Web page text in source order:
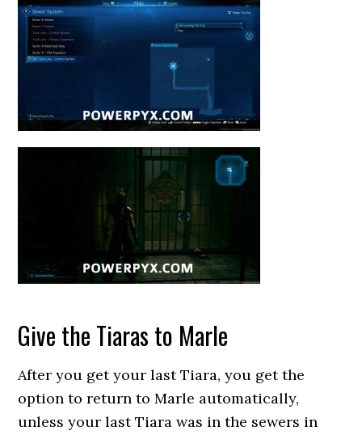
Give the Tiaras to Marle
After you get your last Tiara, you get the
option to return to Marle automatically,
unless your last Tiara was in the sewers in